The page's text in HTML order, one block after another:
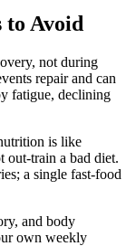
to Avoid
not during
repair and can
fatigue, declining
is like
out-train a bad diet.
a single fast-food
and body
own weekly